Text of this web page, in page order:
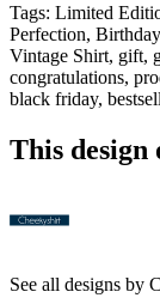
Tags: Limited
Perfection,
Vintage Shirt, gift,
congratulations,
black friday,
This design
See all designs by